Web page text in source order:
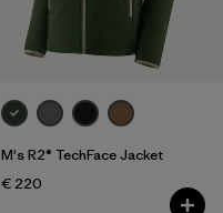
M's R2® TechFace Jacket
€ 220